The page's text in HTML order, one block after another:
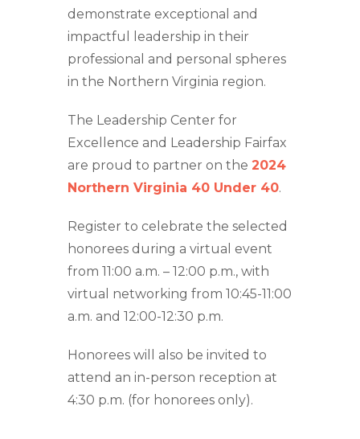
demonstrate exceptional and
impactful leadership in their
professional and personal spheres
in the Northern Virginia region.
The Leadership Center for
Excellence and Leadership Fairfax
are proud to partner on the 2024
Northern Virginia 40 Under 40.
Register to celebrate the selected
honorees during a virtual event
from 11:00 a.m. – 12:00 p.m., with
virtual networking from 10:45-11:00
a.m. and 12:00-12:30 p.m.
Honorees will also be invited to
attend an in-person reception at
4:30 p.m. (for honorees only).